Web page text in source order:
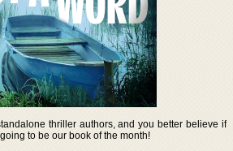
thriller authors, and you better believe if
to be our book of the month!